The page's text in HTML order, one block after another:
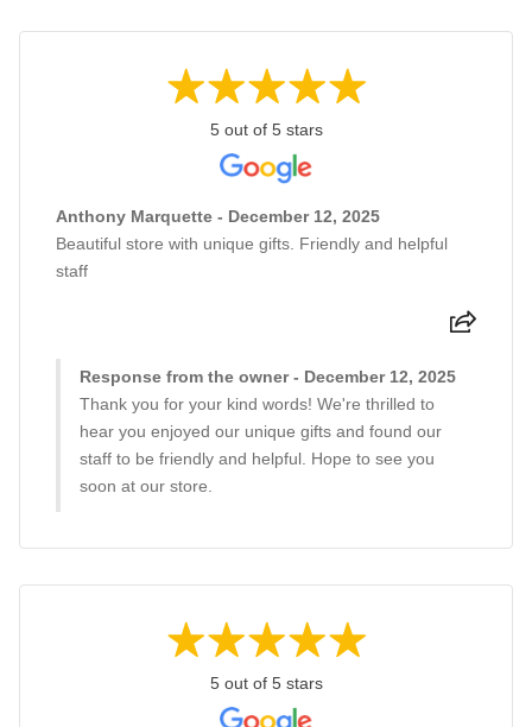
5 out of 5 stars
Anthony Marquette - December 12, 2025
Beautiful store with unique gifts. Friendly and helpful
staff
Response from the owner - December 12, 2025
Thank you for your kind words! We're thrilled to
hear you enjoyed our unique gifts and found our
staff to be friendly and helpful. Hope to see you
soon at our store.
5 out of 5 stars